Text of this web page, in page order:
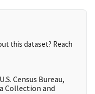
this dataset? Reach
Census Bureau,
Collection and